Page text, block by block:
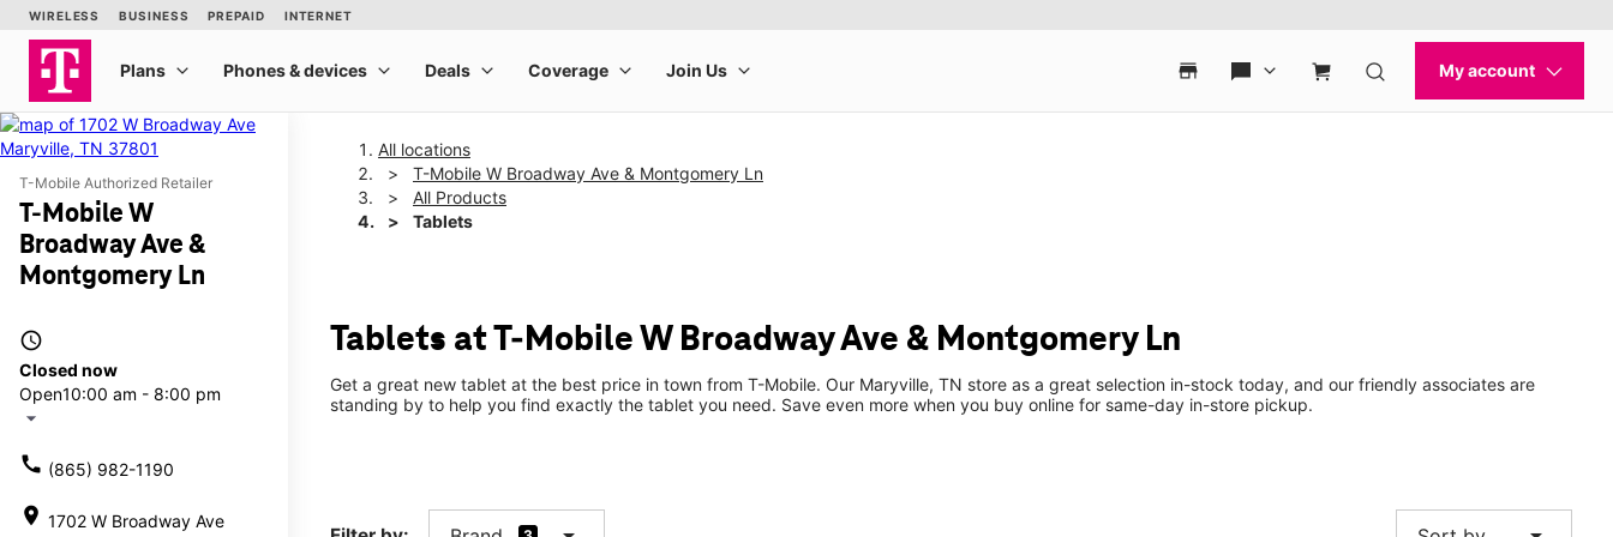
T-Mobile Authorized Retailer
T-Mobile W
Broadway Ave &
Montgomery Ln
access_time
Closed now
Open10:00 am - 8:00 pm
arrow_drop_down
call (865) 982-1190
location_on 1702 W Broadway Ave
All locations
T-Mobile W Broadway Ave & Montgomery Ln
All Products
Tablets
Tablets at T-Mobile W Broadway Ave & Montgomery Ln
Get a great new tablet at the best price in town from T-Mobile. Our Maryville, TN store as a great selection in-stock today, and our friendly associates are
standing by to help you find exactly the tablet you need. Save even more when you buy online for same-day in-store pickup.